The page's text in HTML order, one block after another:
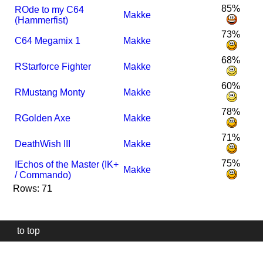
ROde to my C64
(Hammerfist)
Makke
85%
C64 Megamix 1 Makke
73%
RStarforce Fighter Makke
68%
RMustang Monty Makke
60%
RGolden Axe Makke
78%
DeathWish III Makke
71%
Echos of the Master (IK+
/ Commando)
Makke
75%
Rows: 71
to top